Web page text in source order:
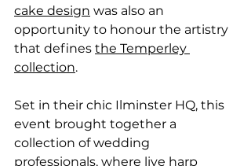
cake design was also an
opportunity to honour the artistry
that defines the Temperley
collection.
Set in their chic Ilminster HQ, this
event brought together a
collection of wedding
professionals, where live harp